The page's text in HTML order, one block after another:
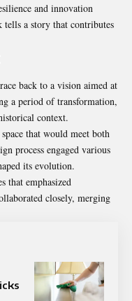
and innovation
a story that contributes
back to a vision aimed at
a period of transformation,
context.
that would meet both
process engaged various
its evolution.
that emphasized
closely, merging